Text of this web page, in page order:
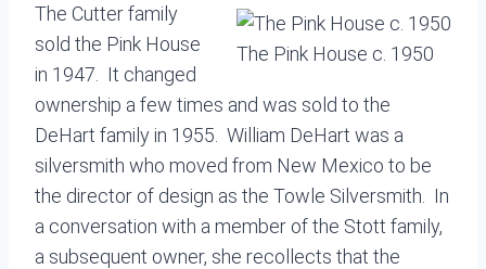
The Pink House c. 1950
The Cutter family
sold the Pink House
in 1947. It changed
ownership a few times and was sold to the
DeHart family in 1955. William DeHart was a
silversmith who moved from New Mexico to be
the director of design as the Towle Silversmith. In
a conversation with a member of the Stott family,
a subsequent owner, she recollects that the